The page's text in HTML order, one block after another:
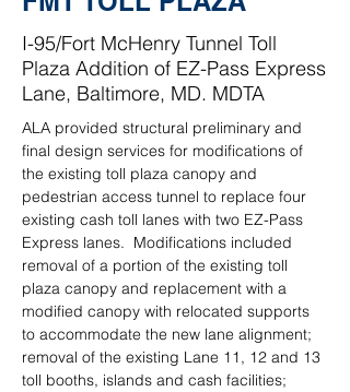
I-95/Fort McHenry Tunnel Toll
Plaza Addition of EZ-Pass Express
Lane, Baltimore, MD. MDTA
ALA provided structural preliminary and
final design services for modifications of
the existing toll plaza canopy and
pedestrian access tunnel to replace four
existing cash toll lanes with two EZ-Pass
Express lanes.  Modifications included
removal of a portion of the existing toll
plaza canopy and replacement with a
modified canopy with relocated supports
to accommodate the new lane alignment;
removal of the existing Lane 11, 12 and 13
toll booths, islands and cash facilities;